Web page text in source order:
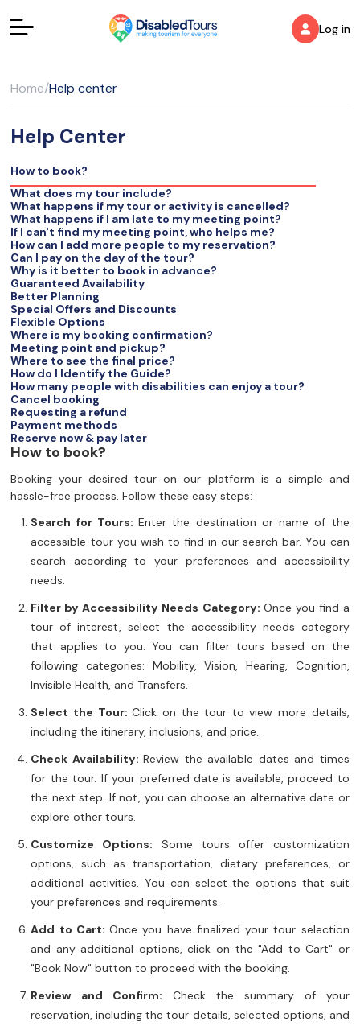
Log in
Home/Help center
Help Center
How to book?
What does my tour include?
What happens if my tour or activity is cancelled?
What happens if I am late to my meeting point?
If I can't find my meeting point, who helps me?
How can I add more people to my reservation?
Can I pay on the day of the tour?
Why is it better to book in advance?
Guaranteed Availability
Better Planning
Special Offers and Discounts
Flexible Options
Where is my booking confirmation?
Meeting point and pickup?
Where to see the final price?
How do I Identify the Guide?
How many people with disabilities can enjoy a tour?
Cancel booking
Requesting a refund
Payment methods
Reserve now & pay later
How to book?
Booking your desired tour on our platform is a simple and
hassle-free process. Follow these easy steps:
Search for Tours:Enter the destination or name of the
accessible tour you wish to find in our search bar. You can
search according to your preferences and accessibility
needs.
Filter by Accessibility Needs Category: Once you find a
tour of interest, select the accessibility needs category
that applies to you. You can filter tours based on the
following categories: Mobility, Vision, Hearing, Cognition,
Invisible Health, and Transfers.
Select the Tour:Click on the tour to view more details,
including the itinerary, inclusions, and price.
Check Availability:Review the available dates and times
for the tour. If your preferred date is available, proceed to
the next step. If not, you can choose an alternative date or
explore other tours.
Customize Options: Some tours offer customization
options, such as transportation, dietary preferences, or
additional activities. You can select the options that suit
your preferences and requirements.
Add to Cart:Once you have finalized your tour selection
and any additional options, click on the "Add to Cart" or
"Book Now" button to proceed with the booking.
Review and Confirm: Check the summary of your
reservation, including the tour details, selected options, and